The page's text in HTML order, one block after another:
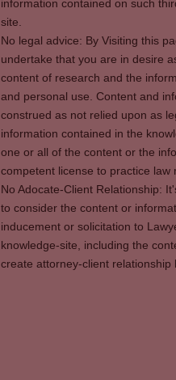
information contained on such
site.
No legal advice: By Visiting this
undertake that you are in desire
content of research and the
and personal use. Content and
construed as not relied upon as
information contained in the
one or all of the content or the
competent license to practice
No Adocate-Client Relationship:
to consider the content or
inducement or solicitation to
knowledge-site, including the
create attorney-client